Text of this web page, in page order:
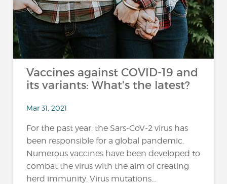
Vaccines against COVID-19 and
its variants: What's the latest?
Mar 31, 2021
For the past year, the Sars-CoV-2 virus has
been responsible for a global pandemic.
Numerous vaccines have been developed to
combat the virus with the aim of creating
herd immunity. Virus mutations...